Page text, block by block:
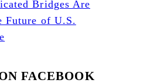
Bridges Are
Future of U.S.
FACEBOOK